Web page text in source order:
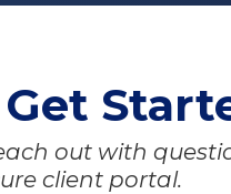
out with
client portal.